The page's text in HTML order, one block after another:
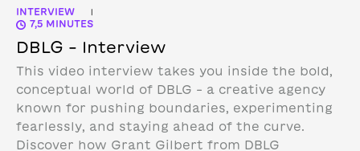
INTERVIEW |
7,5 MINUTES
DBLG – Interview
This video interview takes you inside the bold,
conceptual world of DBLG – a creative agency
known for pushing boundaries, experimenting
fearlessly, and staying ahead of the curve.
Discover how Grant Gilbert from DBLG